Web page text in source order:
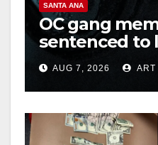
SANTA ANA
OC gang
sentenced to
prison over
hitAUG 7, 2026 ART